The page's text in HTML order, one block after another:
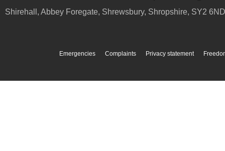
Shirehall, Abbey Foregate, Shrewsbury, Shropshire, SY2 6ND
Emergencies Complaints Privacy statement